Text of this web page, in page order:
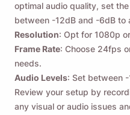
optimal audio quality, set
between -12dB and -6dB to
Resolution: Opt for 1080p
Frame Rate: Choose 24fps
needs.
Audio Levels: Set between
Review your setup by
any visual or audio issues